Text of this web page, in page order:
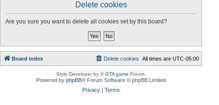
Delete cookies
Are you sure you want to delete all cookies set by this board?
Board index All times areUTC-05:00
Delete cookies
Style Developer by ©GTA game Forum.
Powered byphpBB® Forum Software © phpBB Limited
Privacy |Terms